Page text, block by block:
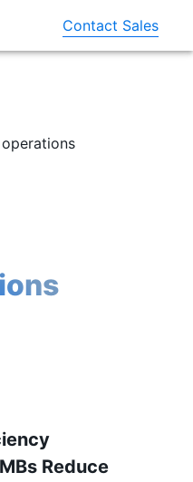
Contact Sales
operations
Reduce